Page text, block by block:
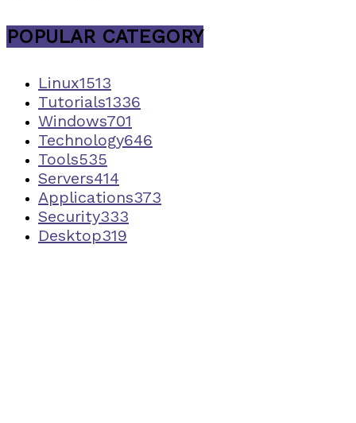
POPULAR CATEGORY
Linux1513
Tutorials1336
Windows701
Technology646
Tools535
Servers414
Applications373
Security333
Desktop319